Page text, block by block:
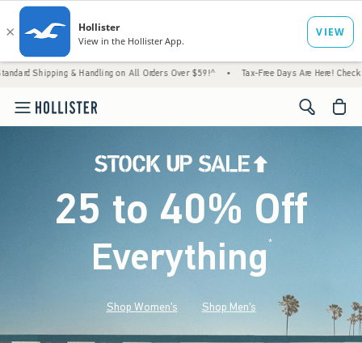
& Handling on All Orders Over $59!^ • Tax-Free Days Are Here! Check to see if your
<span
25 to 40% Off
Everything*(footnote)
Shop Women's Shop Men's